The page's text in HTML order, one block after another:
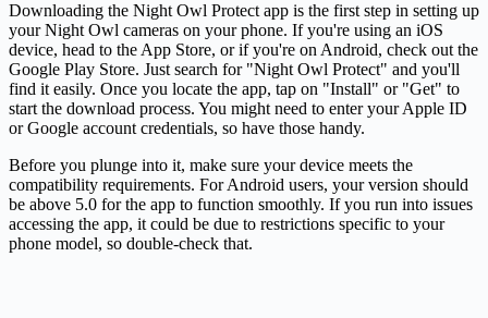
Downloading the Night Owl Protect app is the first step in setting up
your Night Owl cameras on your phone. If you're using an iOS
device, head to the App Store, or if you're on Android, check out the
Google Play Store. Just search for "Night Owl Protect" and you'll
find it easily. Once you locate the app, tap on "Install" or "Get" to
start the download process. You might need to enter your Apple ID
or Google account credentials, so have those handy.
Before you plunge into it, make sure your device meets the
compatibility requirements. For Android users, your version should
be above 5.0 for the app to function smoothly. If you run into issues
accessing the app, it could be due to restrictions specific to your
phone model, so double-check that.